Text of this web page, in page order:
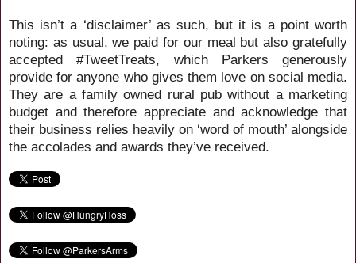
This isn’t a ‘disclaimer’ as such, but it is a point worth
noting: as usual, we paid for our meal but also gratefully
accepted #TweetTreats, which Parkers generously
provide for anyone who gives them love on social media.
They are a family owned rural pub without a marketing
budget and therefore appreciate and acknowledge that
their business relies heavily on ‘word of mouth’ alongside
the accolades and awards they’ve received.